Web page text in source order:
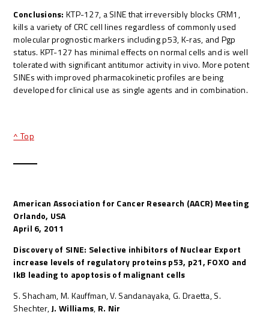
Conclusions:KTP-127, a SINE that irreversibly blocks CRM1,
kills a variety of CRC cell lines regardless of commonly used
molecular prognostic markers including p53, K-ras, and Pgp
status. KPT-127 has minimal effects on normal cells and is well
tolerated with significant antitumor activity in vivo. More potent
SINEs with improved pharmacokinetic profiles are being
developed for clinical use as single agents and in combination.
^ Top
American Association for Cancer Research (AACR) Meeting
Orlando, USA
April 6, 2011
Discovery of SINE: Selective inhibitors of Nuclear Export
increase levels of regulatory proteins p53, p21, FOXO and
IkB leading to apoptosis of malignant cells
S. Shacham, M. Kauffman, V. Sandanayaka, G. Draetta, S.
Shechter,J. Williams, R. Nir